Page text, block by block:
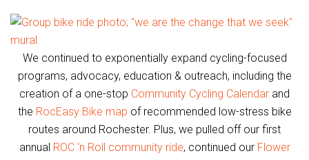
We continued to exponentially expand cycling-focused
programs, advocacy, education & outreach, including the
creation of a one-stop Community Cycling Calendar and
the RocEasy Bike map of recommended low-stress bike
routes around Rochester. Plus, we pulled off our first
annual ROC ‘n Roll community ride, continued our Flower